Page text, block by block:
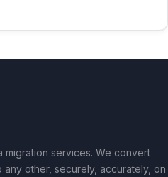
services. We convert
other, securely, accurately, on